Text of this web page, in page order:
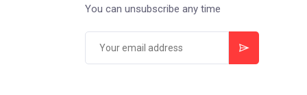
You can unsubscribe any time